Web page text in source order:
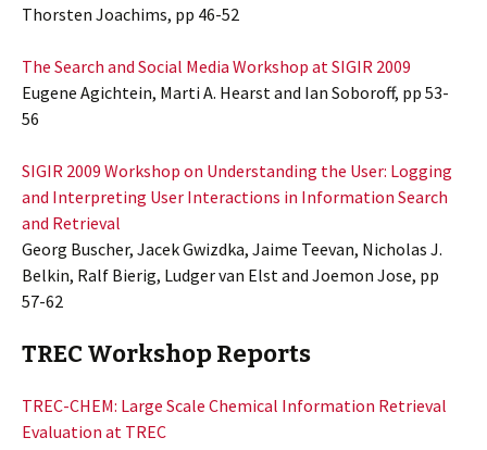
Thorsten Joachims, pp 46-52
The Search and Social Media Workshop at SIGIR 2009
Eugene Agichtein, Marti A. Hearst and Ian Soboroff, pp 53-
56
SIGIR 2009 Workshop on Understanding the User: Logging
and Interpreting User Interactions in Information Search
and Retrieval
Georg Buscher, Jacek Gwizdka, Jaime Teevan, Nicholas J.
Belkin, Ralf Bierig, Ludger van Elst and Joemon Jose, pp
57-62
TREC Workshop Reports
TREC-CHEM: Large Scale Chemical Information Retrieval
Evaluation at TREC